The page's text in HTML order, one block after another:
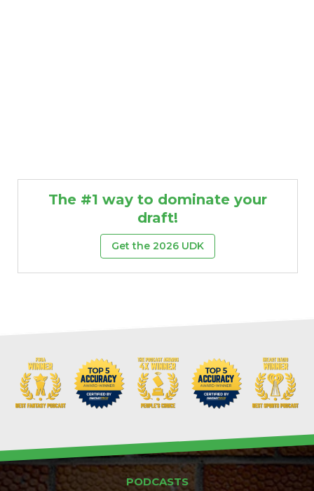
The #1 way to dominate your
draft!
Get the 2026 UDK
PODCASTS